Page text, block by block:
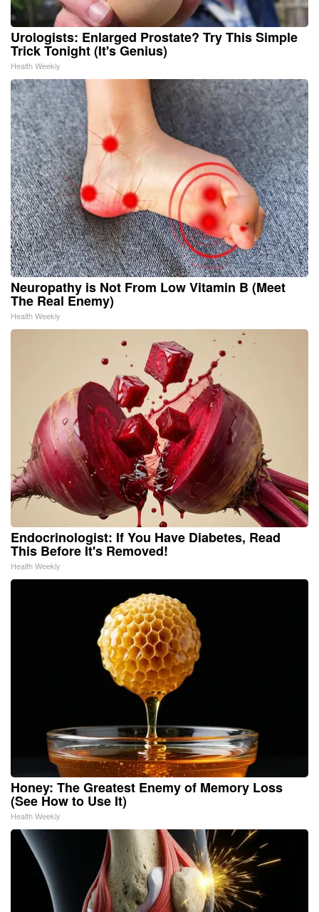
Urologists: Enlarged Prostate? Try This Simple
Trick Tonight (It's Genius)
Health Weekly
Neuropathy is Not From Low Vitamin B (Meet
The Real Enemy)
Health Weekly
Endocrinologist: If You Have Diabetes, Read
This Before It's Removed!
Health Weekly
Honey: The Greatest Enemy of Memory Loss
(See How to Use It)
Health Weekly